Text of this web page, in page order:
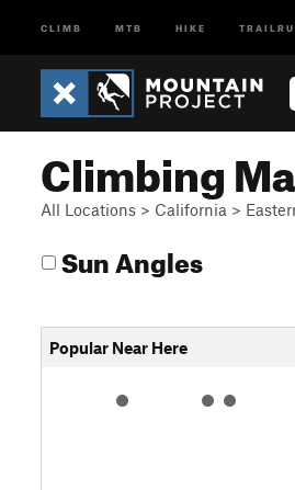
CLIMB MTB HIKE
Climbing
All Locations > California >
Sun Angles
Popular Near Here